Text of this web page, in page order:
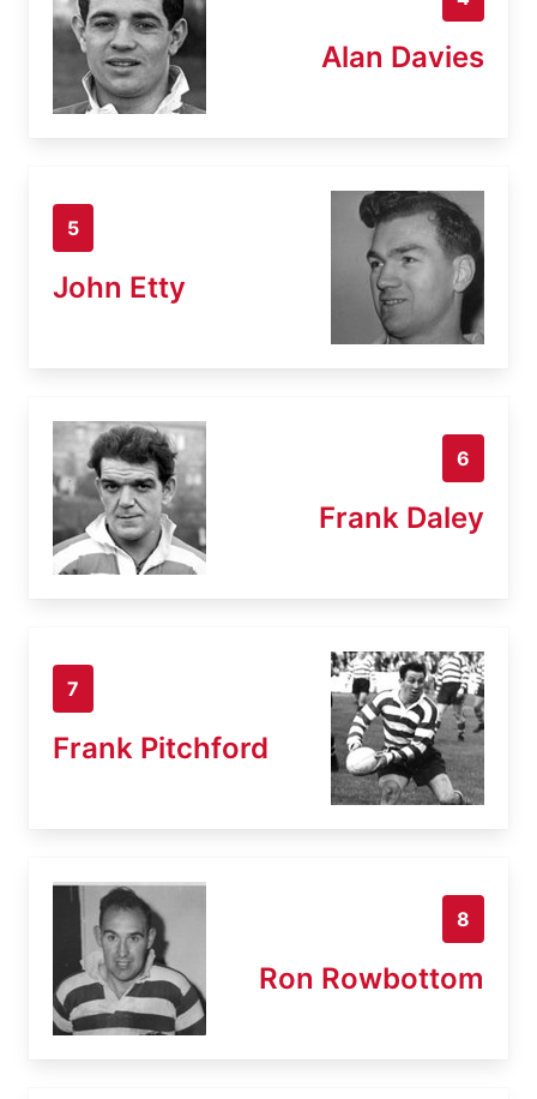
Alan Davies
5
John Etty
6
Frank Daley
7
Frank Pitchford
8
Ron Rowbottom